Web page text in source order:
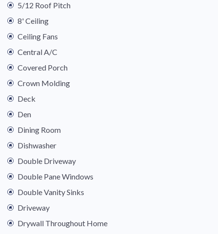
5/12 Roof Pitch
8' Ceiling
Ceiling Fans
Central A/C
Covered Porch
Crown Molding
Deck
Den
Dining Room
Dishwasher
Double Driveway
Double Pane Windows
Double Vanity Sinks
Driveway
Drywall Throughout Home